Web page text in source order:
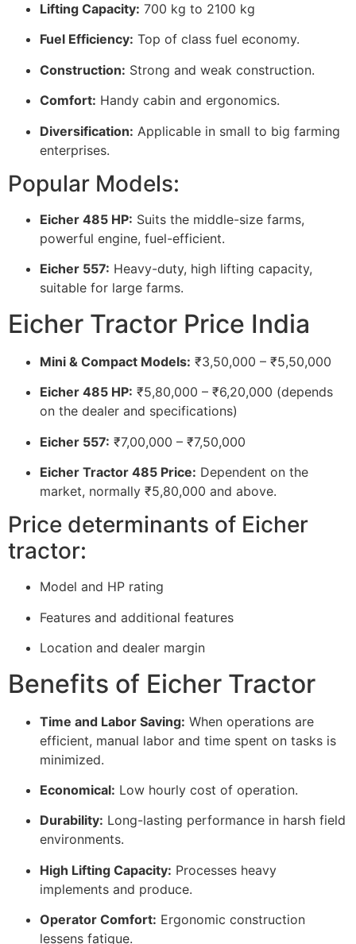
Lifting Capacity: 700 kg to 2100 kg
Fuel Efficiency: Top of class fuel economy.
Construction: Strong and weak construction.
Comfort: Handy cabin and ergonomics.
Diversification: Applicable in small to big farming
enterprises.
Popular Models:
Eicher 485 HP: Suits the middle-size farms,
powerful engine, fuel-efficient.
Eicher 557: Heavy-duty, high lifting capacity,
suitable for large farms.
Eicher Tractor Price India
Mini & Compact Models: ₹3,50,000 – ₹5,50,000
Eicher 485 HP: ₹5,80,000 – ₹6,20,000 (depends
on the dealer and specifications)
Eicher 557: ₹7,00,000 – ₹7,50,000
Eicher Tractor 485 Price: Dependent on the
market, normally ₹5,80,000 and above.
Price determinants of Eicher
tractor:
Model and HP rating
Features and additional features
Location and dealer margin
Benefits of Eicher Tractor
Time and Labor Saving: When operations are
efficient, manual labor and time spent on tasks is
minimized.
Economical: Low hourly cost of operation.
Durability: Long-lasting performance in harsh field
environments.
High Lifting Capacity: Processes heavy
implements and produce.
Operator Comfort: Ergonomic construction
lessens fatigue.